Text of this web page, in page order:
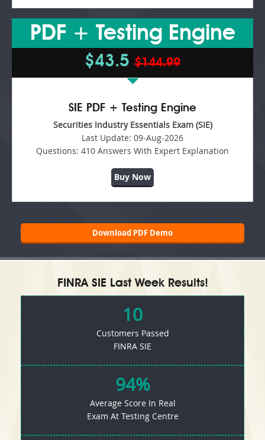
PDF + Testing Engine
$43.5 $144.99
SIE PDF + Testing Engine
Securities Industry Essentials Exam (SIE)
Last Update: 09-Aug-2026
Questions: 410 Answers With Expert Explanation
Buy Now
Download PDF Demo
FINRA SIE Last Week Results!
10
Customers Passed
FINRA SIE
94%
Average Score In Real
Exam At Testing Centre